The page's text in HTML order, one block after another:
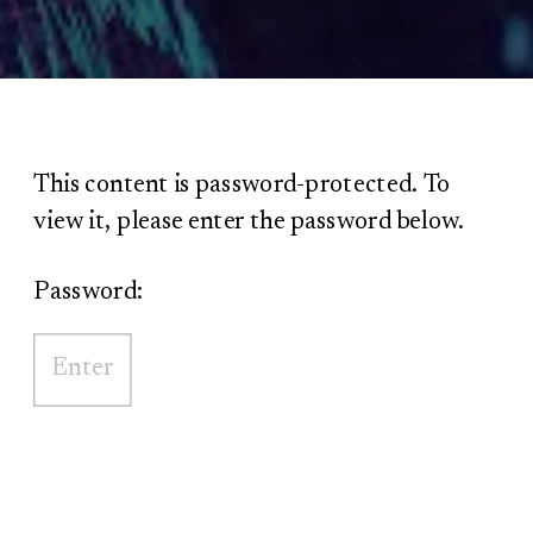
This content is password-protected. To
view it, please enter the password below.
Password: